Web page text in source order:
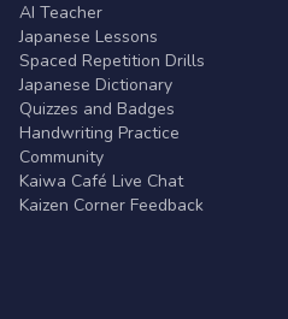
AI Teacher
Japanese Lessons
Spaced Repetition Drills
Japanese Dictionary
Quizzes and Badges
Handwriting Practice
Community
Kaiwa Café Live Chat
Kaizen Corner Feedback